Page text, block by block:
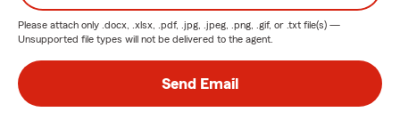
Please attach only .docx, .xlsx, .pdf, .jpg, .jpeg, .png, .gif, or .txt file(s) —
Unsupported file types will not be delivered to the agent.
Send Email